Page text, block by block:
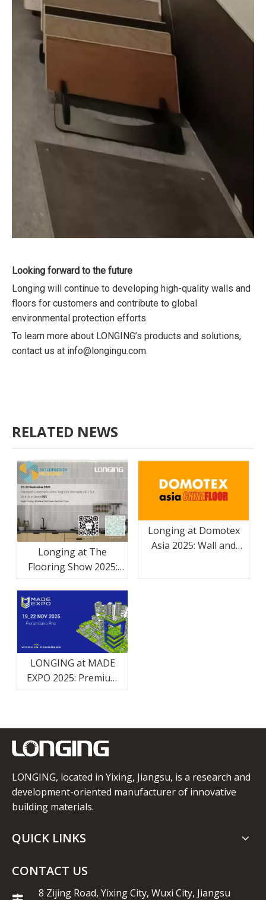
Looking forward to the future
Longing will continue to developing high-quality walls and
floors for customers and contribute to global
environmental protection efforts.
To learn more about LONGING’s products and solutions,
contact us at info@longingu.com.
RELATED NEWS
Longing at The
Flooring Show 2025:
High-Quality MineCore
Walls And Floors
Longing at Domotex
Asia 2025: Wall and
LONGING at MADE
EXPO 2025: Premium
Eco-Friendly Building
LONGING, located in Yixing, Jiangsu, is a research and
development-oriented manufacturer of innovative
building materials.
QUICK LINKS
CONTACT US
8 Zijing Road, Yixing City, Wuxi City, Jiangsu